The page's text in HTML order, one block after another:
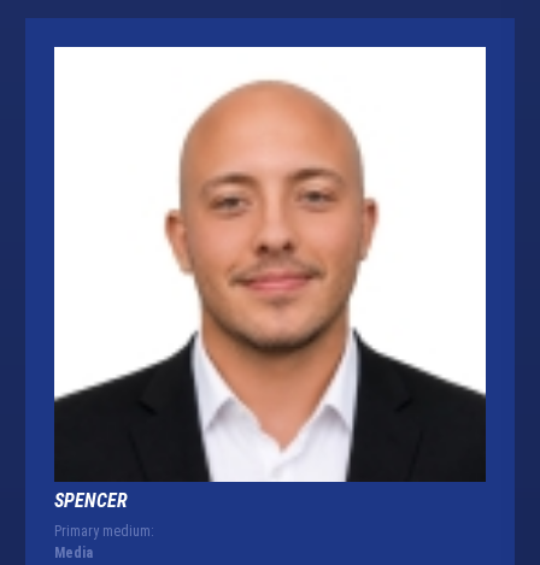
SPENCER
Primary medium:
Media